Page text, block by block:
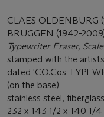
CLAES OLDENBURG
BRUGGEN (1942-
Typewriter Eraser,
stamped with the
dated 'CO.Cos
(on the base)
stainless steel,
232 x 143 1/2 x 140 1/